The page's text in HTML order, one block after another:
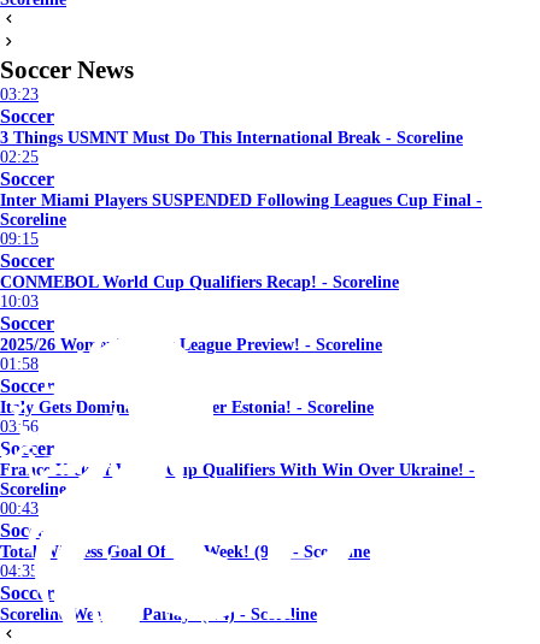
Soccer News
03:23
Soccer
3 Things USMNT Must Do This International Break - Scoreline
02:25
Soccer
Inter Miami Players SUSPENDED Following Leagues Cup Final -
Scoreline
09:15
Soccer
CONMEBOL World Cup Qualifiers Recap! - Scoreline
10:03
Soccer
2025/26 Women's Super League Preview! - Scoreline
01:58
Soccer
Italy Gets Dominant Win Over Estonia! - Scoreline
03:56
Soccer
France Kickoff World Cup Qualifiers With Win Over Ukraine! -
Scoreline
00:43
Soccer
Total Wireless Goal Of The Week! (9/5) - Scoreline
04:35
Soccer
Scoreline Weekend Parlay! (9/4) - Scoreline